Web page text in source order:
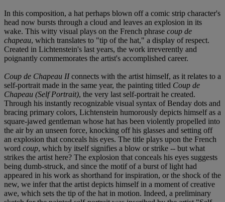
In this composition, a hat perhaps blown off a comic strip character's
head now bursts through a cloud and leaves an explosion in its
wake. This witty visual plays on the French phrase coup de
chapeau, which translates to "tip of the hat," a display of respect.
Created in Lichtenstein's last years, the work irreverently and
poignantly commemorates the artist's accomplished career.
Coup de Chapeau IIconnects with the artist himself, as it relates to a
self-portrait made in the same year, the painting titled Coup de
Chapeau (Self Portrait), the very last self-portrait he created.
Through his instantly recognizable visual syntax of Benday dots and
bracing primary colors, Lichtenstein humorously depicts himself as a
square-jawed gentleman whose hat has been violently propelled into
the air by an unseen force, knocking off his glasses and setting off
an explosion that conceals his eyes. The title plays upon the French
word coup, which by itself signifies a blow or strike -- but what
strikes the artist here? The explosion that conceals his eyes suggests
being dumb-struck, and since the motif of a burst of light had
appeared in his work as shorthand for inspiration, or the shock of the
new, we infer that the artist depicts himself in a moment of creative
awe, which sets the tip of the hat in motion. Indeed, a preliminary